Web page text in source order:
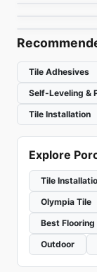
Tile Adhesives
Self-Leveling &
Tile Installation
Explore
Tile
Olympia Tile
Best
Outdoor